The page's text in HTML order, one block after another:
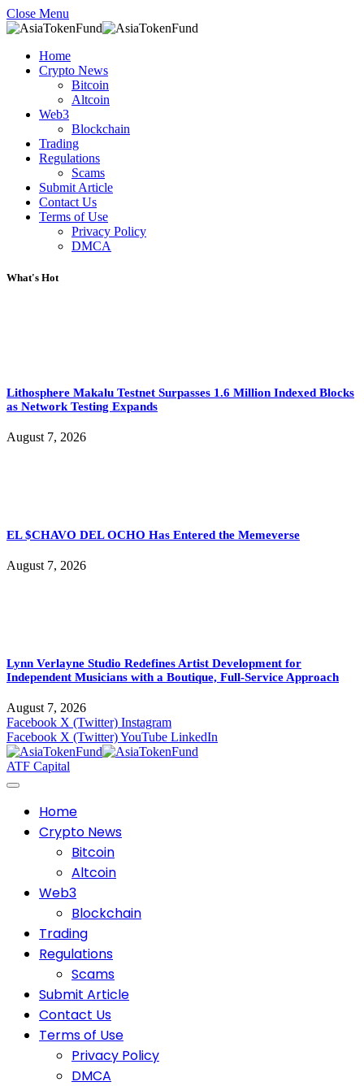
Close Menu
Home
Crypto News
Bitcoin
Altcoin
Web3
Blockchain
Trading
Regulations
Scams
Submit Article
Contact Us
Terms of Use
Privacy Policy
DMCA
What's Hot
Lithosphere Makalu Testnet Surpasses 1.6 Million Indexed Blocks
as Network Testing Expands
August 7, 2026
EL $CHAVO DEL OCHO Has Entered the Memeverse
August 7, 2026
Lynn Verlayne Studio Redefines Artist Development for
Independent Musicians with a Boutique, Full-Service Approach
August 7, 2026
Facebook X (Twitter) Instagram
Facebook X (Twitter)YouTube LinkedIn
ATF Capital
Home
Crypto News
Bitcoin
Altcoin
Web3
Blockchain
Trading
Regulations
Scams
Submit Article
Contact Us
Terms of Use
Privacy Policy
DMCA